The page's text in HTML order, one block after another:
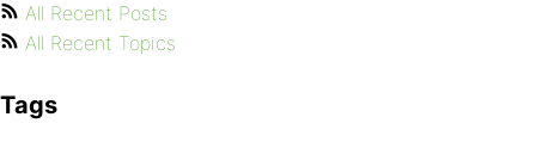
All Recent Posts
All Recent Topics
Tags